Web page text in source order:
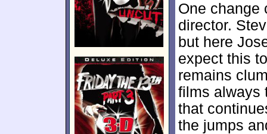
One change
director.
but here
expect this
remains
films always
that
the jumps